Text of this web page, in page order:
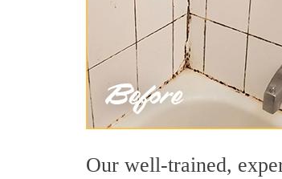
Our well-trained,